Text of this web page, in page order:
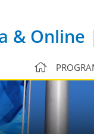
& Online